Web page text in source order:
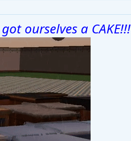
ourselves a CAKE!!!